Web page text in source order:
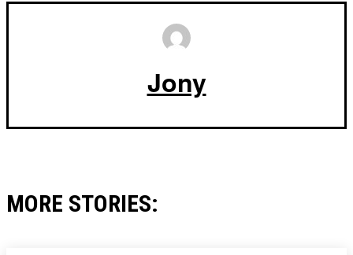
Jony
MORE STORIES: